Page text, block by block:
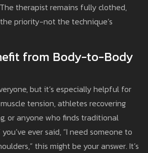
therapist remains fully clothed,
priority-not the technique’s
from Body-to-Body
but it’s especially helpful for
tension, athletes recovering
or anyone who finds traditional
ever said, “I need someone to
this might be your answer. It’s